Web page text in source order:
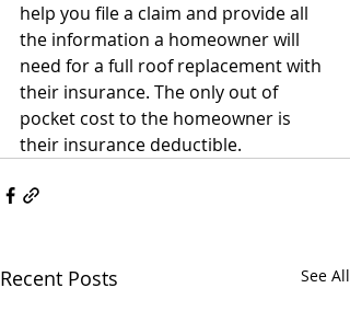
help you file a claim and provide all
the information a homeowner will
need for a full roof replacement with
their insurance. The only out of
pocket cost to the homeowner is
their insurance deductible.
Recent Posts See All